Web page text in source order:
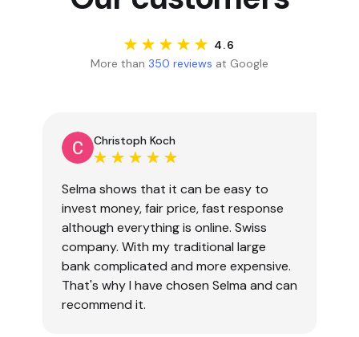
4.6
More than 350 reviews at Google
Christoph Koch
Selma shows that it can be easy to
invest money, fair price, fast response
although everything is online. Swiss
company. With my traditional large
bank complicated and more expensive.
That's why I have chosen Selma and can
recommend it.